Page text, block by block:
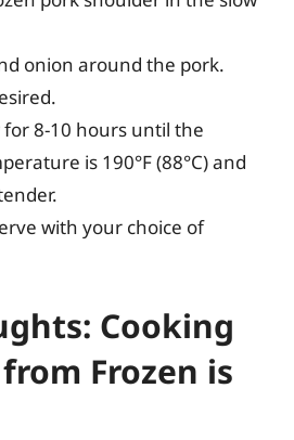
onion around the pork.
for 8-10 hours until the
is 190°F (88°C) and
with your choice of
Cooking
Frozen is